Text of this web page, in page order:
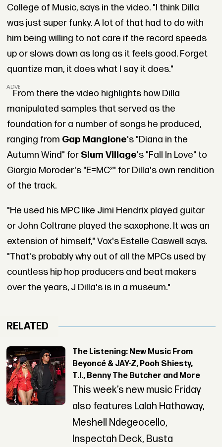
College of Music, says in the video. "I think Dilla
was just super funky. A lot of that had to do with
him being willing to not care if the record speeds
up or slows down as long as it feels good. Forget
quantize man, it does what I say it does."
ADVERTISEMENT
From there the video highlights how Dilla
manipulated samples that served as the
foundation for a number of songs he produced,
ranging from Gap Mangione's "Diana in the
Autumn Wind" for Slum Village's "Fall In Love" to
Giorgio Moroder's "E=MC²" for Dilla's own rendition
of the track.
"He used his MPC like Jimi Hendrix played guitar
or John Coltrane played the saxophone. It was an
extension of himself," Vox's Estelle Caswell says.
"That's probably why out of all the MPCs used by
countless hip hop producers and beat makers
over the years, J Dilla's is in a museum."
RELATED
The Listening: New Music From
Beyoncé & JAY-Z, Pooh Shiesty,
T.I., Benny The Butcher and More
This week’s new music Friday
also features Lalah Hathaway,
Meshell Ndegeocello,
Inspectah Deck, Busta